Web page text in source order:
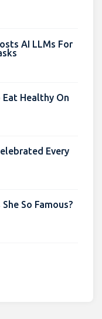
AI LLMs For
Healthy On
Every
So Famous?